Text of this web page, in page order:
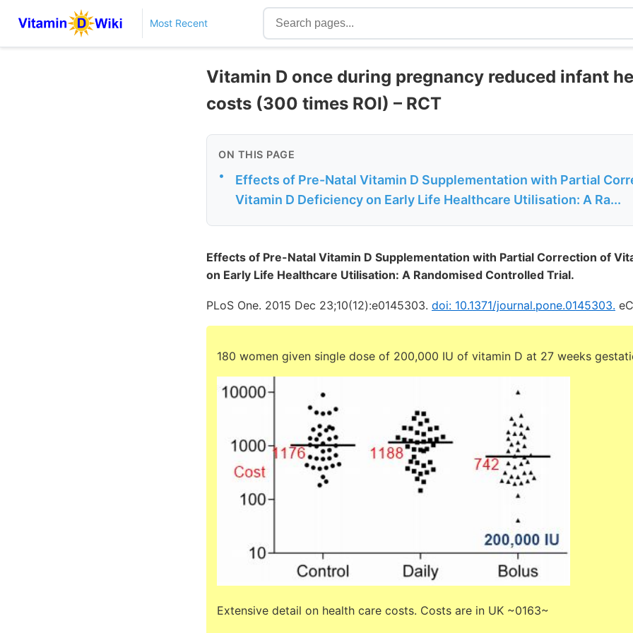
Most Recent
Vitamin D once during pregnancy reduced infant
costs (300 times ROI) – RCT
ON THIS PAGE
•
Effects of Pre-Natal Vitamin D Supplementation with Partial
Vitamin D Deficiency on Early Life Healthcare Utilisation: A Ra...
Effects of Pre-Natal Vitamin D Supplementation with Partial Correction of
on Early Life Healthcare Utilisation: A Randomised Controlled Trial.
PLoS One. 2015 Dec 23;10(12):e0145303. doi: 10.1371/journal.pone.0145303.
180 women given single dose of 200,000 IU of vitamin D at 27 weeks
Extensive detail on health care costs. Costs are in UK ~0163~